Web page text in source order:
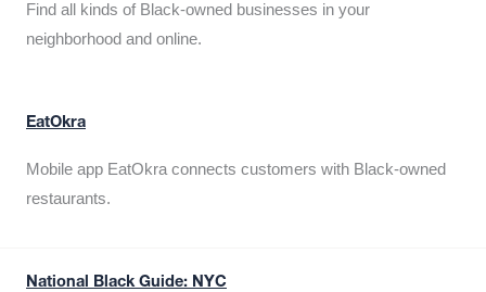
Find all kinds of Black-owned businesses in your
neighborhood and online.
EatOkra
Mobile app EatOkra connects customers with Black-owned
restaurants.
National Black Guide: NYC